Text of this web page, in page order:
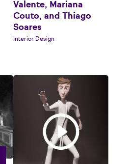
Valente, Mariana
Couto, and Thiago
Soares
Interior Design